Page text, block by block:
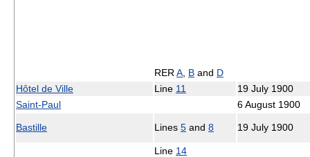
RER A B and D
Hôtel de Ville Line 11
19 July 1900
Saint-Paul
6 August 1900
Bastille Lines 5 and 8 19 July 1900
Line 14